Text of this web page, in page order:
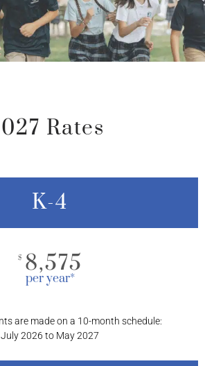
Rates
K-4
$ 8,575
per year*
are made on a 10-month schedule:
July 2026 to May 2027